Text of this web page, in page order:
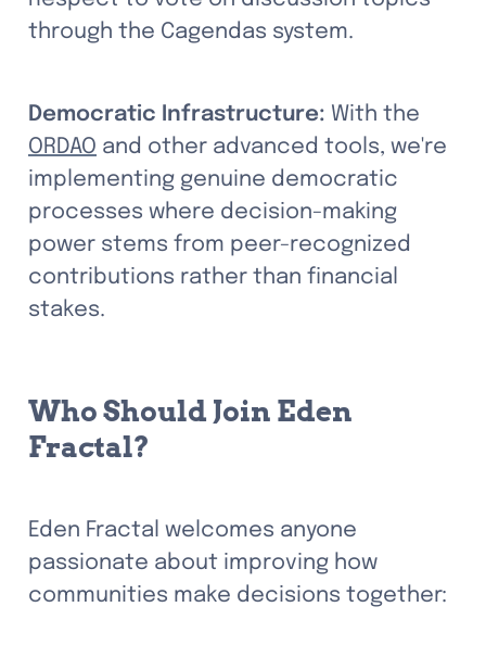
through the Cagendas system.
Democratic Infrastructure:
ORDAO and other advanced tools, we're
implementing genuine democratic
processes where decision-making
power stems from peer-recognized
contributions rather than financial
stakes.
Who Should Join Eden
Fractal?
Eden Fractal welcomes anyone
passionate about improving how
communities make decisions together: